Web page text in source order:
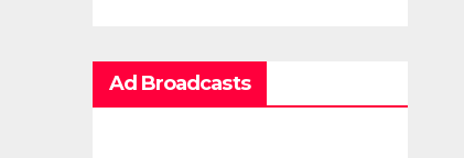
Ad Broadcasts